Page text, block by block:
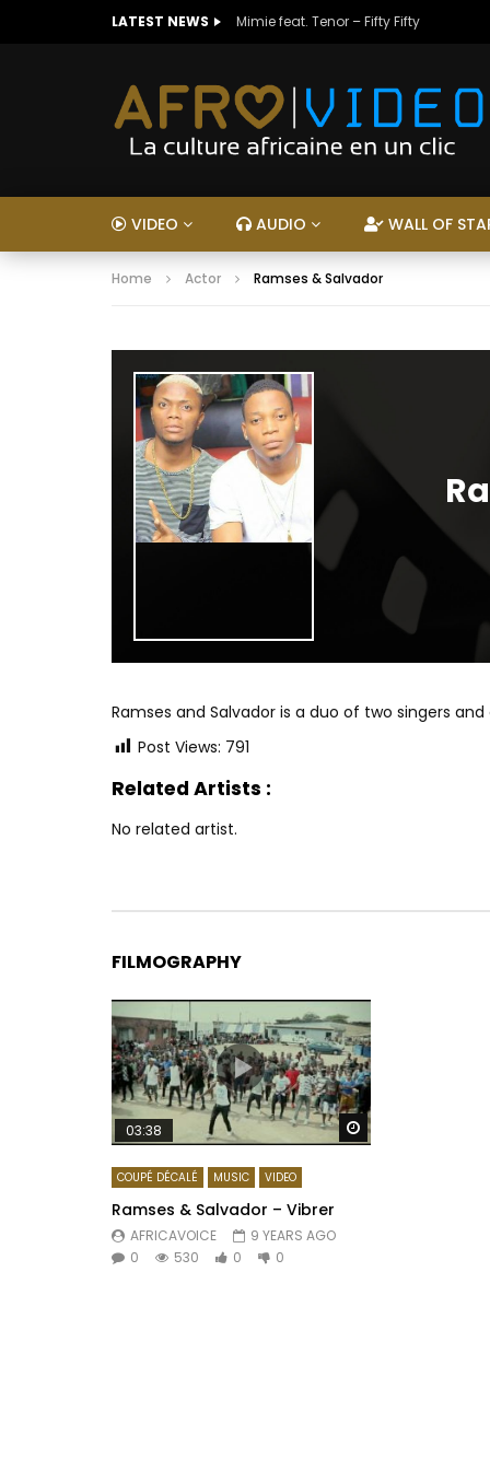
LATEST NEWS Mimie feat. Tenor – Fifty Fifty
VIDEO AUDIO WALL OF
Home Actor Ramses & Salvador
Ramses and Salvador is a duo of two singers
Post Views: 791
Related Artists :
No related artist.
FILMOGRAPHY
Watch Later
03:38
COUPÉ DÉCALÉ MUSIC VIDEO
Ramses & Salvador – Vibrer
AFRICAVOICE
9 YEARS AGO
0
530 0 0